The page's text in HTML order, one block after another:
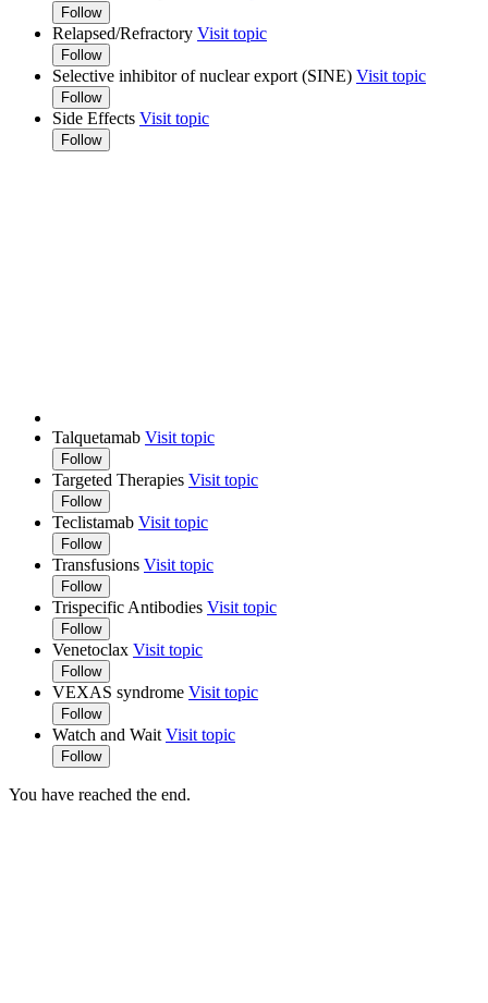
Follow
Relapsed/Refractory Visit topic
Follow
Selective inhibitor of nuclear export (SINE) Visit topic
Follow
Side Effects Visit topic
Follow
Talquetamab Visit topic
Follow
Targeted Therapies Visit topic
Follow
Teclistamab Visit topic
Follow
Transfusions Visit topic
Follow
Trispecific Antibodies Visit topic
Follow
Venetoclax Visit topic
Follow
VEXAS syndrome Visit topic
Follow
Watch and Wait Visit topic
Follow
You have reached the end.